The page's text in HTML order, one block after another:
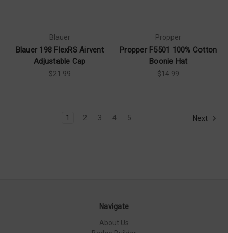
Blauer
Blauer 198 FlexRS Airvent
Adjustable Cap
$21.99
Propper
Propper F5501 100% Cotton
Boonie Hat
$14.99
1 2 3 4 5 Next
Navigate
About Us